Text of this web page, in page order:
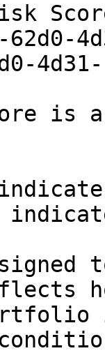
62d0-
is